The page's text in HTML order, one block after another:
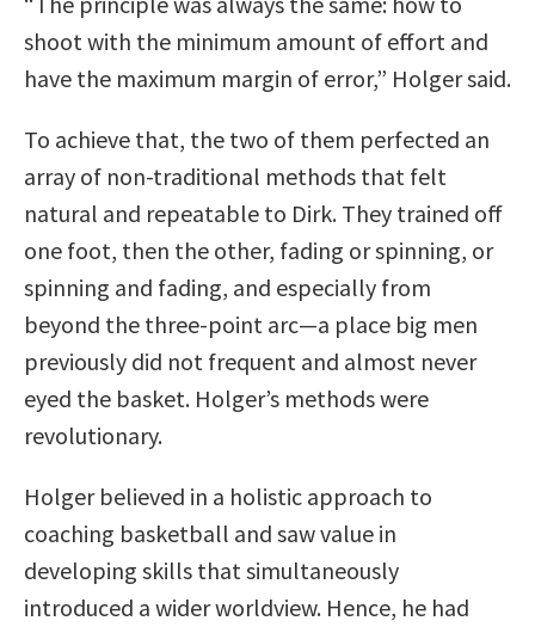
shoot with the minimum amount of effort and
have the maximum margin of error,” Holger said.
To achieve that, the two of them perfected an
array of non-traditional methods that felt
natural and repeatable to Dirk. They trained off
one foot, then the other, fading or spinning, or
spinning and fading, and especially from
beyond the three-point arc—a place big men
previously did not frequent and almost never
eyed the basket. Holger’s methods were
revolutionary.
Holger believed in a holistic approach to
coaching basketball and saw value in
developing skills that simultaneously
introduced a wider worldview. Hence, he had